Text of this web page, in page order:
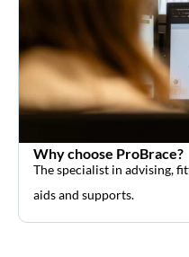
Why choose ProBrace?
The specialist in advising,
aids and supports.